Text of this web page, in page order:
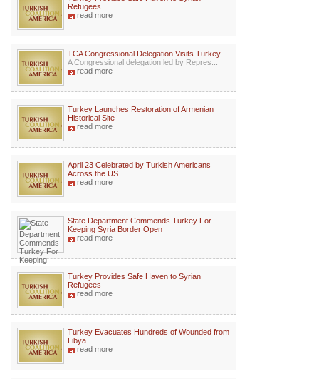
Refugees
read more
TCA Congressional Delegation Visits Turkey
A Congressional delegation led by Repres...
read more
Turkey Launches Restoration of Armenian
Historical Site
read more
April 23 Celebrated by Turkish Americans
Across the US
read more
State Department Commends Turkey For
Keeping Syria Border Open
read more
Turkey Provides Safe Haven to Syrian
Refugees
read more
Turkey Evacuates Hundreds of Wounded from
Libya
read more